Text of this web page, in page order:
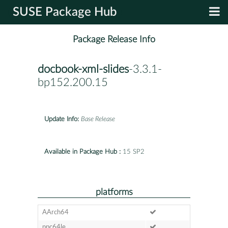
SUSE Package Hub
Package Release Info
docbook-xml-slides-3.3.1-
bp152.200.15
Update Info: Base Release
Available in Package Hub : 15 SP2
platforms
AArch64